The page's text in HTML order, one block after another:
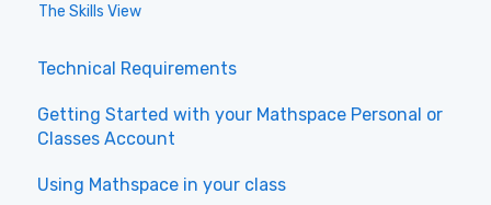
The Skills View
Technical Requirements
Getting Started with your Mathspace Personal or
Classes Account
Using Mathspace in your class